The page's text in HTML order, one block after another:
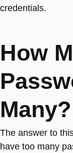
credentials.
How
Many?
The answer to
have too many